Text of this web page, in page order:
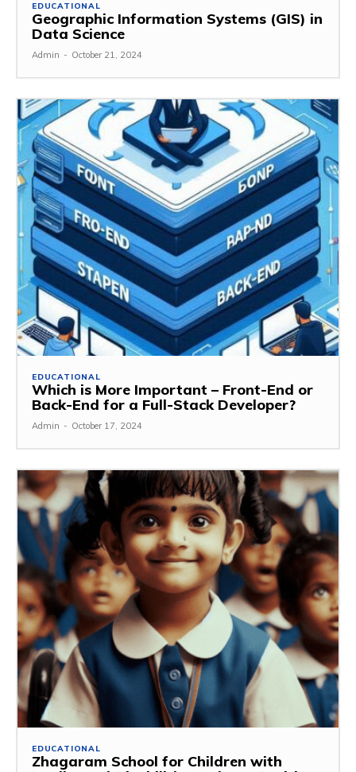
EDUCATIONAL
Geographic Information Systems (GIS) in
Data Science
Admin - October 21, 2024
EDUCATIONAL
Which is More Important – Front-End or
Back-End for a Full-Stack Developer?
Admin - October 17, 2024
EDUCATIONAL
Zhagaram School for Children with